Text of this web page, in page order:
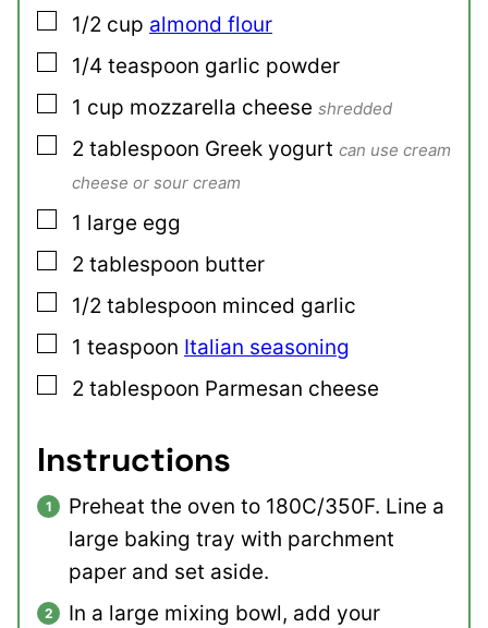
▢
1/2 cup almond flour
▢
1/4 teaspoon garlic powder
▢
1 cup mozzarella cheese shredded
▢
2 tablespoon Greek yogurt can use cream
cheese or sour cream
▢
1 large egg
▢
2 tablespoon butter
▢
1/2 tablespoon minced garlic
▢
1 teaspoon Italian seasoning
▢
2 tablespoon Parmesan cheese
Instructions
Preheat the oven to 180C/350F. Line a
large baking tray with parchment
paper and set aside.
In a large mixing bowl, add your